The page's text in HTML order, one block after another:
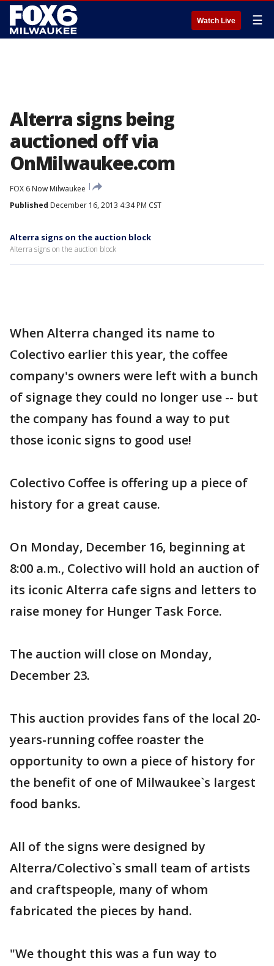
Watch Live ☰
Alterra signs being
auctioned off via
OnMilwaukee.com
FOX 6 Now Milwaukee
Published December 16, 2013 4:34 PM CST
Alterra signs on the auction block
Alterra signs on the auction block
When Alterra changed its name to
Colectivo earlier this year, the coffee
company's owners were left with a bunch
of signage they could no longer use -- but
the company has found a way to put
those iconic signs to good use!
Colectivo Coffee is offering up a piece of
history for a great cause.
On Monday, December 16, beginning at
8:00 a.m., Colectivo will hold an auction of
its iconic Alterra cafe signs and letters to
raise money for Hunger Task Force.
The auction will close on Monday,
December 23.
This auction provides fans of the local 20-
years-running coffee roaster the
opportunity to own a piece of history for
the benefit of one of Milwaukee`s largest
food banks.
All of the signs were designed by
Alterra/Colectivo`s small team of artists
and craftspeople, many of whom
fabricated the pieces by hand.
"We thought this was a fun way to